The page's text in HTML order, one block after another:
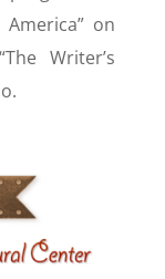
America” on
Writer’s